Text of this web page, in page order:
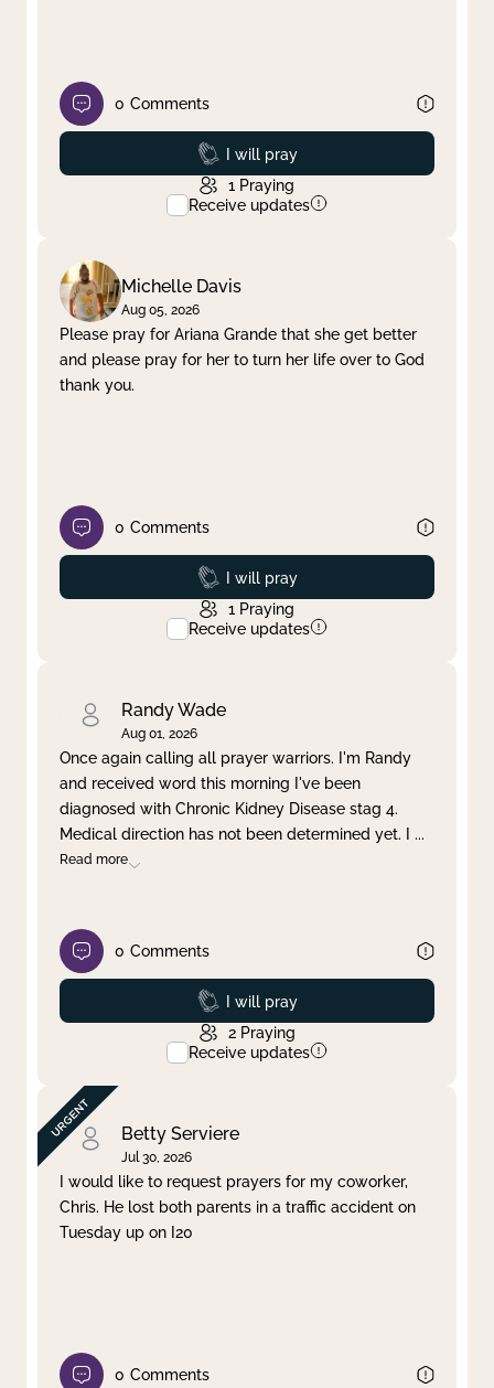
0 Comments
Prayed
I will pray
1 Praying
Receive updates
Michelle Davis
Aug 05, 2026
Please pray for Ariana Grande that she get better
and please pray for her to turn her life over to God
thank you.
0 Comments
Prayed
I will pray
1 Praying
Receive updates
Randy Wade
Aug 01, 2026
Once again calling all prayer warriors. I'm Randy
and received word this morning I've been
diagnosed with Chronic Kidney Disease stag 4.
Medical direction has not been determined yet. I ...
Read more
0 Comments
Prayed
I will pray
2 Praying
Receive updates
Betty Serviere
Jul 30, 2026
I would like to request prayers for my coworker,
Chris. He lost both parents in a traffic accident on
Tuesday up on I20
0 Comments